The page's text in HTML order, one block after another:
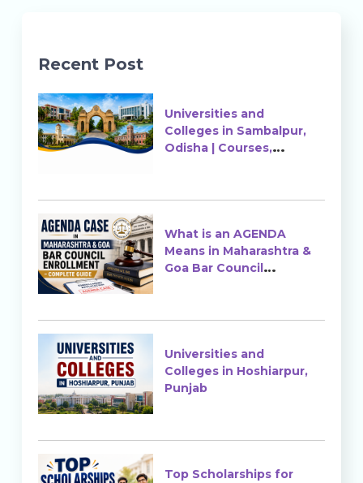
Recent Post
Universities and
Colleges in Sambalpur,
Odisha | Courses,
What is an AGENDA
Means in Maharashtra &
Goa Bar Council
Universities and
Colleges in Hoshiarpur,
Punjab
Top Scholarships for